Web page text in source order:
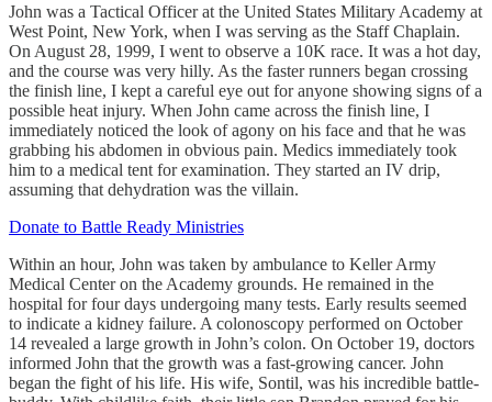
John was a Tactical Officer at the United States Military Academy at
West Point, New York, when I was serving as the Staff Chaplain.
On August 28, 1999, I went to observe a 10K race. It was a hot day,
and the course was very hilly. As the faster runners began crossing
the finish line, I kept a careful eye out for anyone showing signs of a
possible heat injury. When John came across the finish line, I
immediately noticed the look of agony on his face and that he was
grabbing his abdomen in obvious pain. Medics immediately took
him to a medical tent for examination. They started an IV drip,
assuming that dehydration was the villain.
Donate to Battle Ready Ministries
Within an hour, John was taken by ambulance to Keller Army
Medical Center on the Academy grounds. He remained in the
hospital for four days undergoing many tests. Early results seemed
to indicate a kidney failure. A colonoscopy performed on October
14 revealed a large growth in John’s colon. On October 19, doctors
informed John that the growth was a fast-growing cancer. John
began the fight of his life. His wife, Sontil, was his incredible battle-